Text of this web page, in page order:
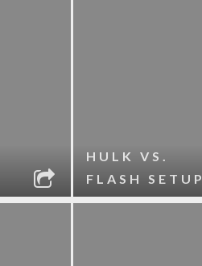
HULK VS.
FLASH SETUP